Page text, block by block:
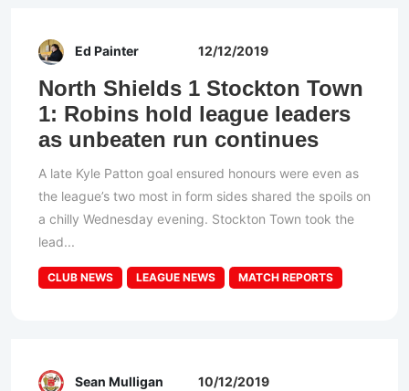
Ed Painter 12/12/2019
North Shields 1 Stockton Town
1: Robins hold league leaders
as unbeaten run continues
A late Kyle Patton goal ensured honours were even as
the league’s two most in form sides shared the spoils on
a chilly Wednesday evening. Stockton Town took the
lead...
CLUB NEWS LEAGUE NEWS MATCH REPORTS
Sean Mulligan 10/12/2019